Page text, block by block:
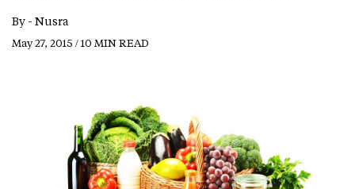
By - Nusra
May 27, 2015 / 10 MIN READ